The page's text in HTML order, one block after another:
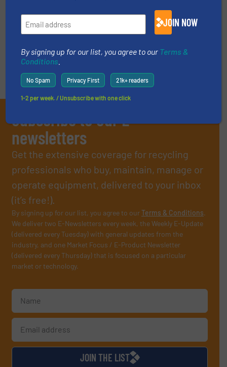
Subscribe to our E-
newsletters
Get the extensive coverage for recycling
professionals who buy, maintain, manage or
operate equipment, delivered to your inbox
(it’s free!).
By signing up for our list, you agree to ourTerms & Conditions.
We deliver two E-Newsletters every week, the Weekly E-Update
(delivered every Tuesday) with general updates from the
industry, and one Market Focus / E-Product Newsletter
(delivered every Thursday) that is focused on a particular
market or technology.
JOIN THE LIST
JOIN NOW
By signing up for our list, you agree to our Terms &
Conditions
No Spam Privacy First 21k+ readers
1-2 per week. / Unsubscribe with one click